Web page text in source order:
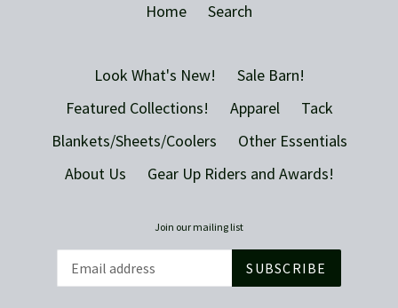
Home Search
Look What's New!
Sale Barn!
Featured Collections!
Apparel
Tack
Blankets/Sheets/Coolers
Other Essentials
About Us
Gear Up Riders and Awards!
Join our mailing list
SUBSCRIBE